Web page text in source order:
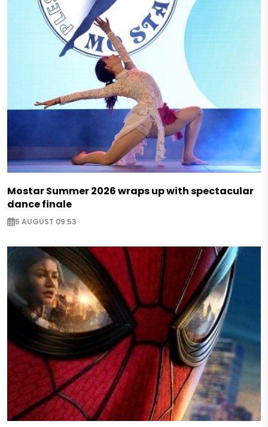
Mostar Summer 2026 wraps up with spectacular
dance finale
5 AUGUST 09:53